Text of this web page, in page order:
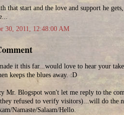
that start and the love and support he
30, 2011, 12:48:00 AM
it this far...would love to hear your
keeps the blues away. :D
Mr. Blogspot won't let me reply to the
they refused to verify visitors)...will do the
Namaste/Salaam/Hello.